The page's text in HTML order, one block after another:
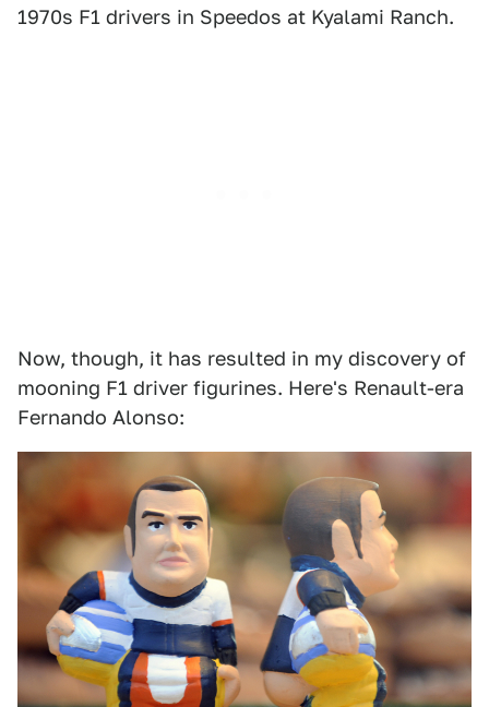
1970s F1 drivers in Speedos at Kyalami Ranch.
Now, though, it has resulted in my discovery of
mooning F1 driver figurines. Here's Renault-era
Fernando Alonso: